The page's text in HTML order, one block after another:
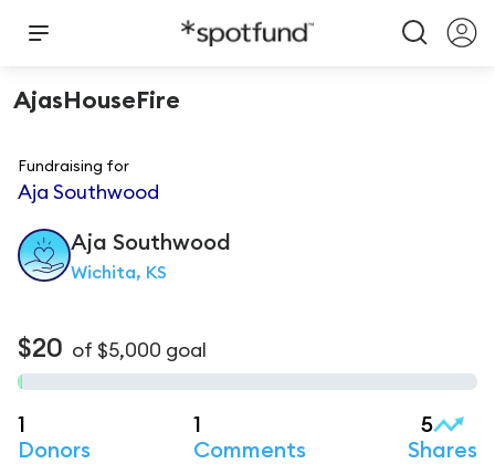
AjasHouseFire
Fundraising for
Aja Southwood
Aja Southwood
Wichita, KS
$20 of $5,000 goal
1
Donors
1
Comments
5
Shares